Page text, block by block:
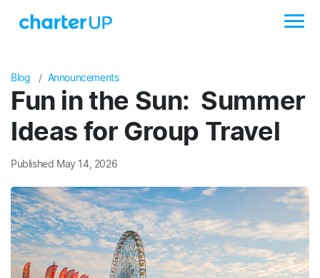
Blog Announcements
Fun in the Sun: Summer
Ideas for Group Travel
Published May 14, 2026